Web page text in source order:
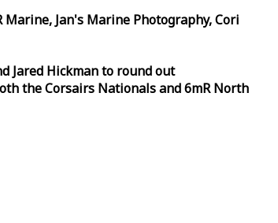
Jan's Marine Photography, Cori
Jared Hickman to round out
the Corsairs Nationals and 6mR North